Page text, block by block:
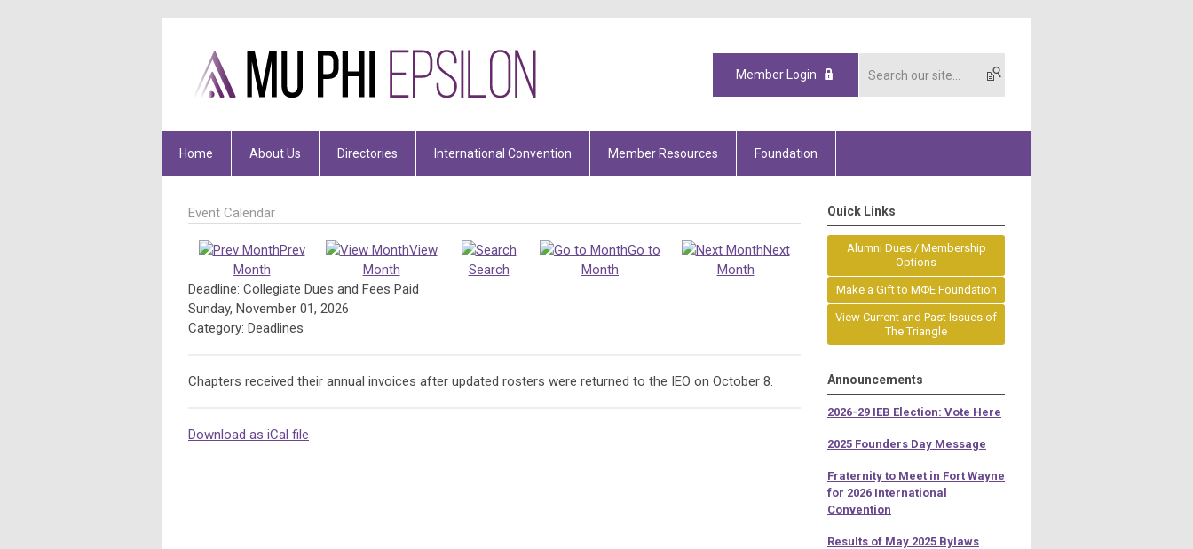
Member Login
Home About Us Directories International Convention Member Resources Foundation
Event Calendar
Prev
Month
View
Month
Search
Go to
Month
Next
Month
Deadline: Collegiate Dues and Fees Paid
Sunday, November 01, 2026
Category: Deadlines
Chapters received their annual invoices after updated rosters were returned to the IEO on October 8.
Download as iCal file
Quick Links
Alumni Dues / Membership
Options
Make a Gift to MΦE Foundation
View Current and Past Issues of
The Triangle
Announcements
2026-29 IEB Election: Vote Here
2025 Founders Day Message
Fraternity to Meet in Fort Wayne
for 2026 International
Convention
Results of May 2025 Bylaws